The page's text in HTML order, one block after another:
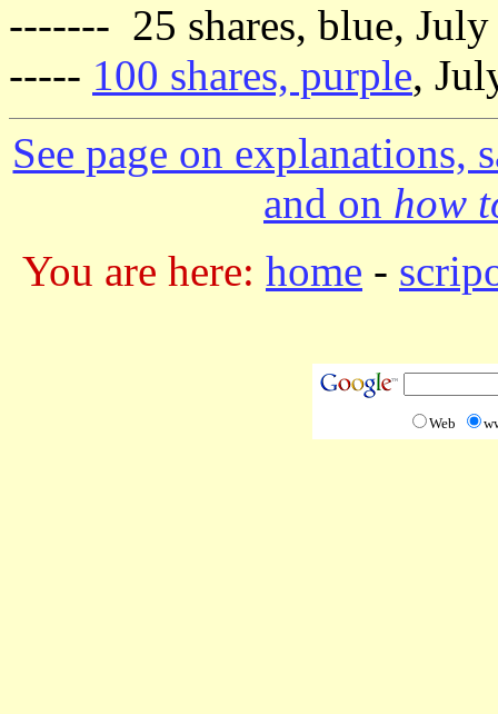
------- 25 shares, blue,
----- 100 shares, purple,
See page on explanations,
and on how
You are here: home -
Web